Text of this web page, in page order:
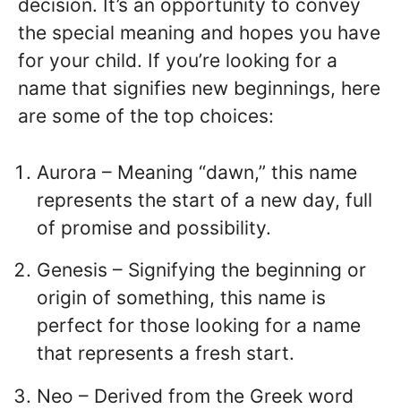
decision. It’s an opportunity to convey
the special meaning and hopes you have
for your child. If you’re looking for a
name that signifies new beginnings, here
are some of the top choices:
Aurora – Meaning “dawn,” this name
represents the start of a new day, full
of promise and possibility.
Genesis – Signifying the beginning or
origin of something, this name is
perfect for those looking for a name
that represents a fresh start.
Neo – Derived from the Greek word